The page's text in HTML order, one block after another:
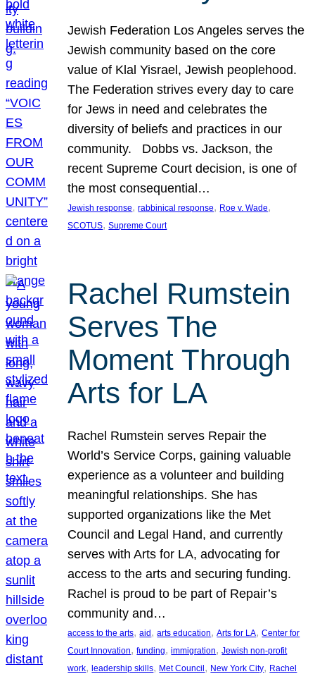
Jewish Federation Los Angeles serves the
Jewish community based on the core
value of Klal Yisrael, Jewish peoplehood.
The Federation strives every day to care
for Jews in need and celebrates the
diversity of beliefs and practices in our
community. Dobbs vs. Jackson, the
recent Supreme Court decision, is one of
the most consequential…
Jewish response, rabbinical response, Roe v. Wade
SCOTUS, Supreme Court
Rachel Rumstein
Serves The
Moment Through
Arts for LA
Rachel Rumstein serves Repair the
World’s Service Corps, gaining valuable
experience as a volunteer and building
meaningful relationships. She has
supported organizations like the Met
Council and Legal Hand, and currently
serves with Arts for LA, advocating for
access to the arts and securing funding.
Rachel is proud to be part of Repair’s
community and…
access to the arts, aid, arts education, Arts for LA, Center for
Court Innovation, funding, immigration, Jewish non-profit
work, leadership skills, Met Council, New York City, Rachel